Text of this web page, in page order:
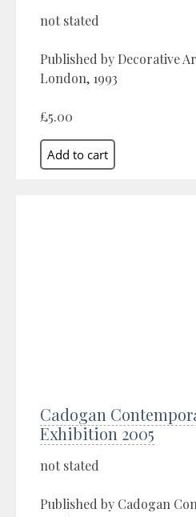
not stated
Published by Decorative
London, 1993
£5.00
Cadogan
Exhibition 2005
not stated
Published by Cadogan